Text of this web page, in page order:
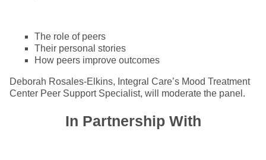
The role of peers
Their personal stories
How peers improve outcomes
Deborah Rosales-Elkins, Integral Care’s Mood Treatment
Center Peer Support Specialist, will moderate the panel.
In Partnership With